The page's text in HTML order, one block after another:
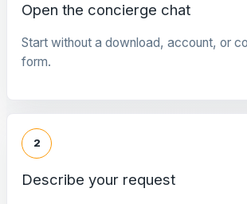
Open the concierge chat
Start without a download, account, or
form.
2
Describe your request